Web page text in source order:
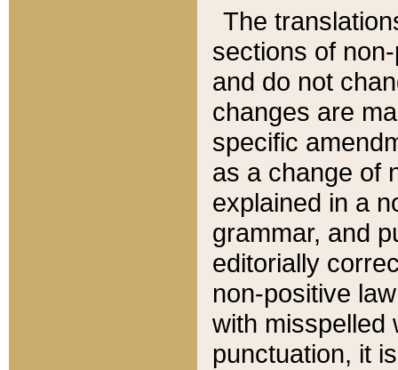
The
sections of
and do not
changes are
specific
as a change of
explained in a
grammar, and
editorially
non-positive
with misspelled
punctuation, it